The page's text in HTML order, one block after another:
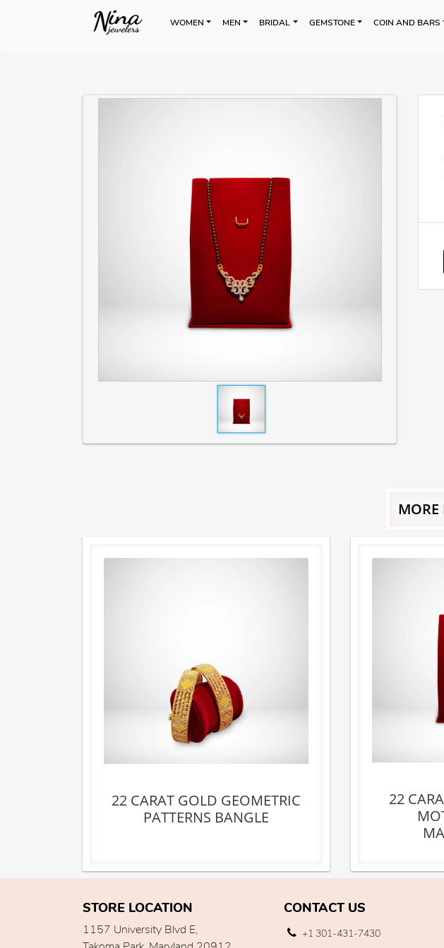
WOMEN MEN BRIDAL GEMSTONE COIN AND BARS
MORE
22 CARAT GOLD GEOMETRIC
PATTERNS BANGLE
22
STORE LOCATION
1157 University Blvd E,
CONTACT US
+1 301-431-7430